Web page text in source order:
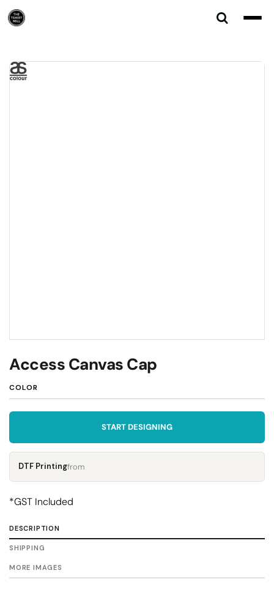
Access Canvas Cap
COLOR
START DESIGNING
DTF Printingfrom
*GST Included
DESCRIPTION
SHIPPING
MORE IMAGES